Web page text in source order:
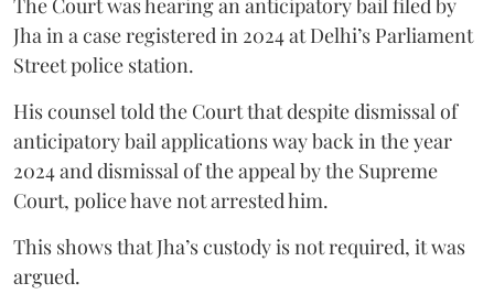
Jha in a case registered in 2024 at Delhi’s Parliament
Street police station.
His counsel told the Court that despite dismissal of
anticipatory bail applications way back in the year
2024 and dismissal of the appeal by the Supreme
Court, police have not arrested him.
This shows that Jha’s custody is not required, it was
argued.